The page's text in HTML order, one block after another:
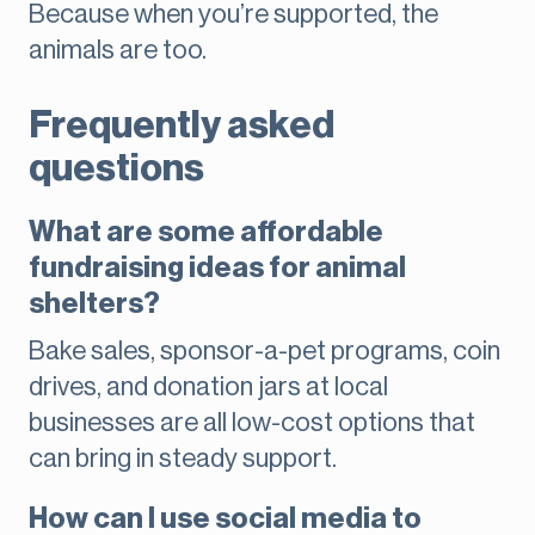
Because when you’re supported, the
animals are too.
Frequently asked
questions
What are some affordable
fundraising ideas for animal
shelters?
Bake sales, sponsor-a-pet programs, coin
drives, and donation jars at local
businesses are all low-cost options that
can bring in steady support.
How can I use social media to